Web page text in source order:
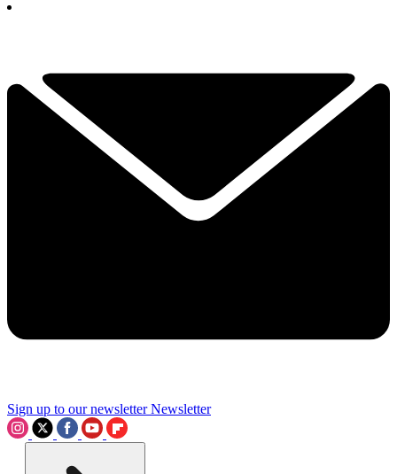
Sign up to our newsletter Newsletter